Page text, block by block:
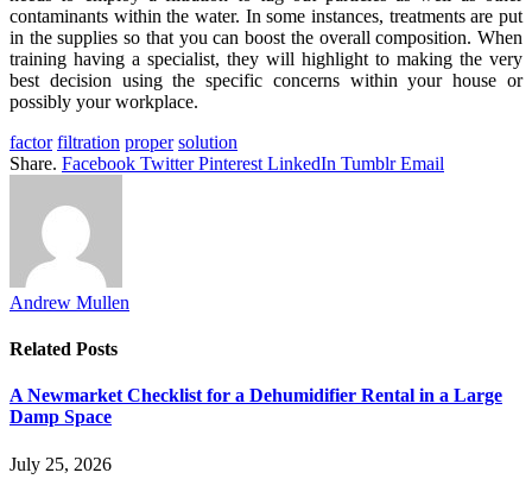
contaminants within the water. In some instances, treatments are put
in the supplies so that you can boost the overall composition. When
training having a specialist, they will highlight to making the very
best decision using the specific concerns within your house or
possibly your workplace.
factor filtration proper solution
Share. Facebook Twitter Pinterest LinkedIn Tumblr Email
Andrew Mullen
Related Posts
A Newmarket Checklist for a Dehumidifier Rental in a Large
Damp Space
July 25, 2026